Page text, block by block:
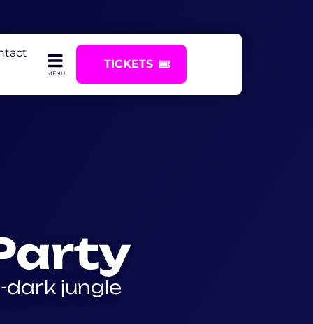
TICKETS
dark jungle